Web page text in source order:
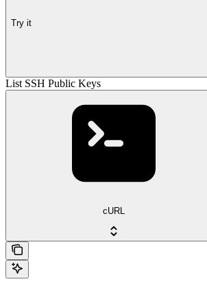
Try it
List SSH Public Keys
cURL